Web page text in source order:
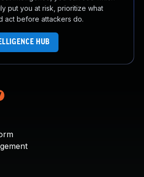
put you at risk, prioritize what
act before attackers do.
HUB